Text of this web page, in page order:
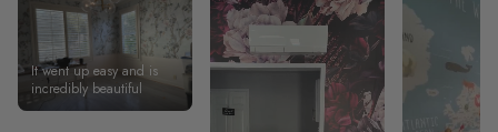
It went up easy and is
incredibly beautiful